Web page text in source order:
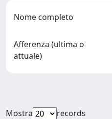
Nome completo
Afferenza (ultima o
attuale)
Mostra
records